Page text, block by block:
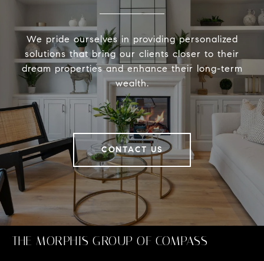
We pride ourselves in providing personalized
solutions that bring our clients closer to their
dream properties and enhance their long-term
wealth.
CONTACT US
THE MORPHIS GROUP OF COMPASS